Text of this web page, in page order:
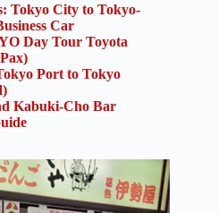
Tokyo City to Tokyo-
Car
Day Tour Toyota
Port to Tokyo
Kabuki-Cho Bar